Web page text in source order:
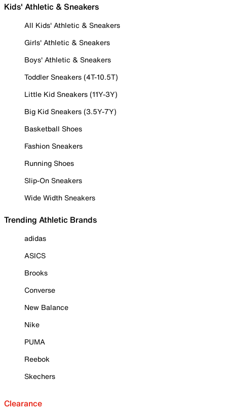
Kids' Athletic & Sneakers
All Kids' Athletic & Sneakers
Girls' Athletic & Sneakers
Boys' Athletic & Sneakers
Toddler Sneakers (4T-10.5T)
Little Kid Sneakers (11Y-3Y)
Big Kid Sneakers (3.5Y-7Y)
Basketball Shoes
Fashion Sneakers
Running Shoes
Slip-On Sneakers
Wide Width Sneakers
Trending Athletic Brands
adidas
ASICS
Brooks
Converse
New Balance
Nike
PUMA
Reebok
Skechers
Clearance